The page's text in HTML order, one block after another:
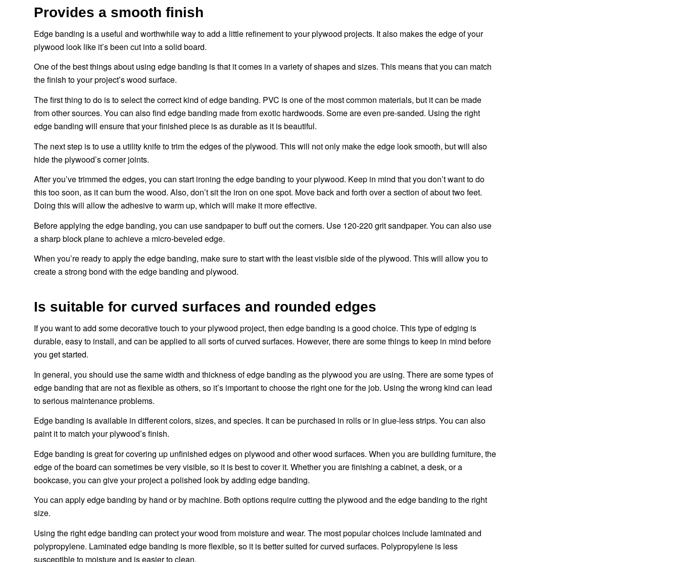
Provides a smooth finish
Edge banding is a useful and worthwhile way to add a little refinement to your plywood projects. It also makes the edge of your
plywood look like it’s been cut into a solid board.
One of the best things about using edge banding is that it comes in a variety of shapes and sizes. This means that you can match
the finish to your project’s wood surface.
The first thing to do is to select the correct kind of edge banding. PVC is one of the most common materials, but it can be made
from other sources. You can also find edge banding made from exotic hardwoods. Some are even pre-sanded. Using the right
edge banding will ensure that your finished piece is as durable as it is beautiful.
The next step is to use a utility knife to trim the edges of the plywood. This will not only make the edge look smooth, but will also
hide the plywood’s corner joints.
After you’ve trimmed the edges, you can start ironing the edge banding to your plywood. Keep in mind that you don’t want to do
this too soon, as it can burn the wood. Also, don’t sit the iron on one spot. Move back and forth over a section of about two feet.
Doing this will allow the adhesive to warm up, which will make it more effective.
Before applying the edge banding, you can use sandpaper to buff out the corners. Use 120-220 grit sandpaper. You can also use
a sharp block plane to achieve a micro-beveled edge.
When you’re ready to apply the edge banding, make sure to start with the least visible side of the plywood. This will allow you to
create a strong bond with the edge banding and plywood.
Is suitable for curved surfaces and rounded edges
If you want to add some decorative touch to your plywood project, then edge banding is a good choice. This type of edging is
durable, easy to install, and can be applied to all sorts of curved surfaces. However, there are some things to keep in mind before
you get started.
In general, you should use the same width and thickness of edge banding as the plywood you are using. There are some types of
edge banding that are not as flexible as others, so it’s important to choose the right one for the job. Using the wrong kind can lead
to serious maintenance problems.
Edge banding is available in different colors, sizes, and species. It can be purchased in rolls or in glue-less strips. You can also
paint it to match your plywood’s finish.
Edge banding is great for covering up unfinished edges on plywood and other wood surfaces. When you are building furniture, the
edge of the board can sometimes be very visible, so it is best to cover it. Whether you are finishing a cabinet, a desk, or a
bookcase, you can give your project a polished look by adding edge banding.
You can apply edge banding by hand or by machine. Both options require cutting the plywood and the edge banding to the right
size.
Using the right edge banding can protect your wood from moisture and wear. The most popular choices include laminated and
polypropylene. Laminated edge banding is more flexible, so it is better suited for curved surfaces. Polypropylene is less
susceptible to moisture and is easier to clean.